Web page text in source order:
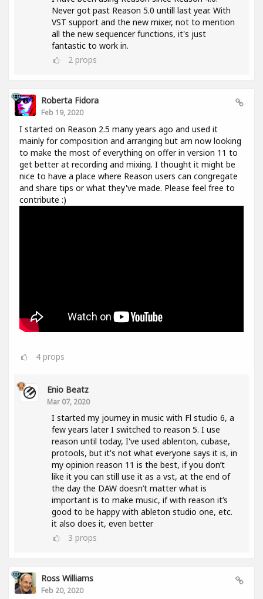
Never got past Reason 5.0 untill last year. With
VST support and the new mixer, not to mention
all the new sequencer functions, it's just
fantastic to work in.
2 props
Roberta Fidora
Feb 19, 2020
I started on Reason 2.5 many years ago and used it
mainly for composition and arranging but am now looking
to make the most of everything on offer in version 11 to
get better at recording and mixing. I thought it might be
nice to have a place where Reason users can congregate
and share tips or what they've made. Please feel free to
contribute :)
4 props
Enio Beatz
Mar 07, 2020
I started my journey in music with Fl studio 6, a
few years later I switched to reason 5. I use
reason until today, I've used ablenton, cubase,
protools, but it's not what everyone says it is, in
my opinion reason 11 is the best, if you don’t
like it you can still use it as a vst, at the end of
the day the DAW doesn’t matter what is
important is to make music, if with reason it’s
good to be happy with ableton studio one, etc.
it also does it, even better
3 props
Ross Williams
Feb 20, 2020